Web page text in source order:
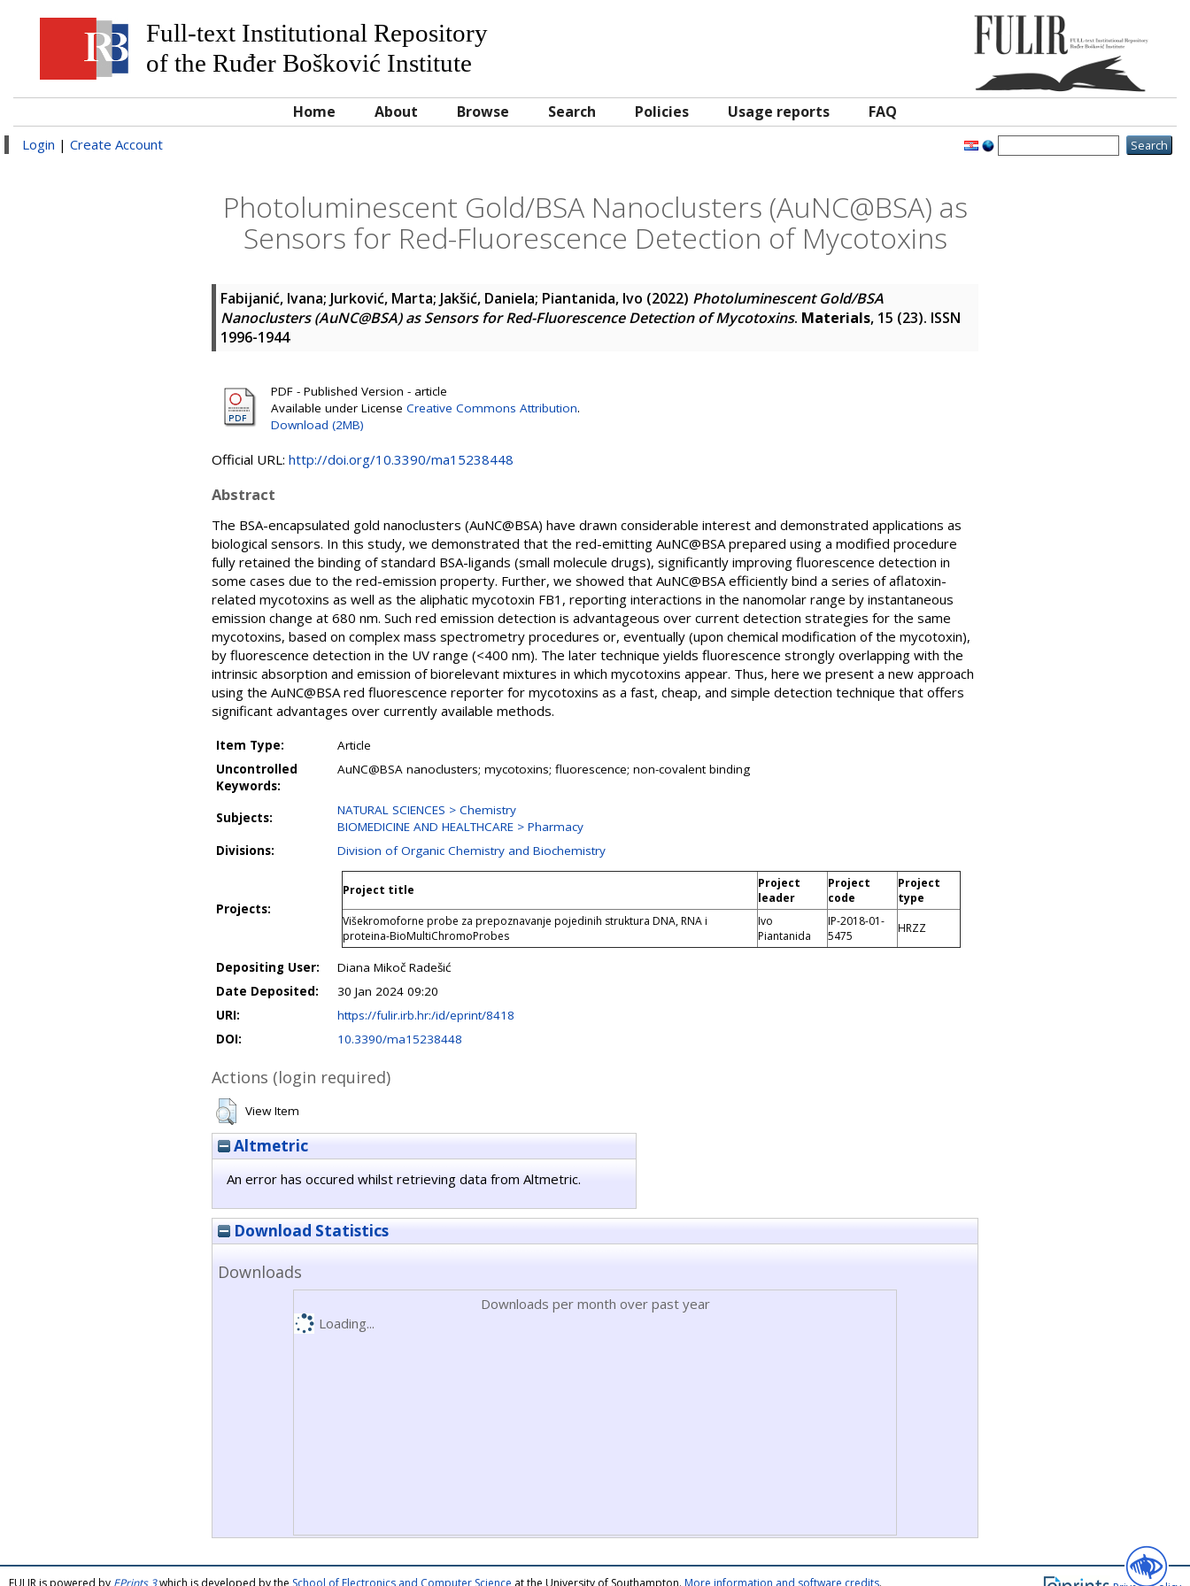
Full-text Institutional Repository
of the Ruđer Bošković Institute
Home About Browse Search Policies Usage reports FAQ
Login | Create Account
Photoluminescent Gold/BSA Nanoclusters (AuNC@BSA) as
Sensors for Red-Fluorescence Detection of Mycotoxins
Fabijanić, Ivana; Jurković, Marta; Jakšić, Daniela; Piantanida, Ivo (2022) Photoluminescent Gold/BSA
Nanoclusters (AuNC@BSA) as Sensors for Red-Fluorescence Detection of Mycotoxins. Materials, 15 (23). ISSN
1996-1944
PDF - Published Version - article
Available under License Creative Commons Attribution.
Download (2MB)
Official URL: http://doi.org/10.3390/ma15238448
Abstract
The BSA-encapsulated gold nanoclusters (AuNC@BSA) have drawn considerable interest and demonstrated applications as
biological sensors. In this study, we demonstrated that the red-emitting AuNC@BSA prepared using a modified procedure
fully retained the binding of standard BSA-ligands (small molecule drugs), significantly improving fluorescence detection in
some cases due to the red-emission property. Further, we showed that AuNC@BSA efficiently bind a series of aflatoxin-
related mycotoxins as well as the aliphatic mycotoxin FB1, reporting interactions in the nanomolar range by instantaneous
emission change at 680 nm. Such red emission detection is advantageous over current detection strategies for the same
mycotoxins, based on complex mass spectrometry procedures or, eventually (upon chemical modification of the mycotoxin),
by fluorescence detection in the UV range (<400 nm). The later technique yields fluorescence strongly overlapping with the
intrinsic absorption and emission of biorelevant mixtures in which mycotoxins appear. Thus, here we present a new approach
using the AuNC@BSA red fluorescence reporter for mycotoxins as a fast, cheap, and simple detection technique that offers
significant advantages over currently available methods.
Item Type:
Article
Uncontrolled
Keywords:
AuNC@BSA nanoclusters; mycotoxins; fluorescence; non-covalent binding
Subjects:
NATURAL SCIENCES > Chemistry
BIOMEDICINE AND HEALTHCARE > Pharmacy
Divisions:
Division of Organic Chemistry and Biochemistry
Projects:
Project title
Project
leader
Project
code
Project
type
Višekromoforne probe za prepoznavanje pojedinih struktura DNA, RNA i
proteina-BioMultiChromoProbes
Ivo
Piantanida
IP-2018-01-
5475
HRZZ
Depositing User:
Diana Mikoč Radešić
Date Deposited:
30 Jan 2024 09:20
URI:
https://fulir.irb.hr:/id/eprint/8418
DOI:
10.3390/ma15238448
Actions (login required)
View Item
Altmetric
An error has occured whilst retrieving data from Altmetric.
Download Statistics
Downloads
Downloads per month over past year
Loading...
FULIR is powered by EPrints 3which is developed by the School of Electronics and Computer Science at the University of Southampton. More information and software credits.